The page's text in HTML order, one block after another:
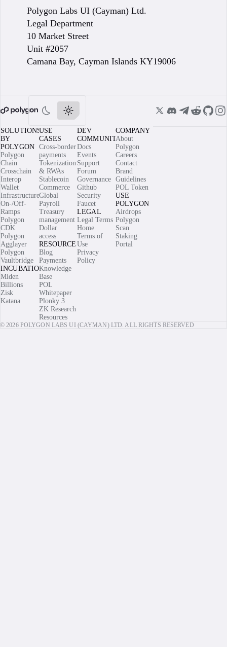
Polygon Labs UI (Cayman) Ltd.
Legal Department
10 Market Street
Unit #2057
Camana Bay, Cayman Islands KY19006
SOLUTIONS
BY
POLYGON
Polygon
Chain
Crosschain
Interop
Wallet
Infrastructure
On-/Off-
Ramps
Polygon
CDK
Polygon
Agglayer
Polygon
Vaultbridge
INCUBATIONS
Miden
Billions
Zisk
Katana
USE
CASES
Cross-border
payments
Tokenization
& RWAs
Stablecoin
Commerce
Global
Payroll
Treasury
management
Dollar
access
RESOURCES
Blog
Payments
Knowledge
Base
POL
Whitepaper
Plonky 3
ZK Research
Resources
DEV
COMMUNITY
Docs
Events
Support
Forum
Governance
Github
Security
Faucet
LEGAL
Legal Terms
Home
Terms of
Use
Privacy
Policy
COMPANY
About
Polygon
Careers
Contact
Brand
Guidelines
POL Token
USE
POLYGON
Airdrops
Polygon
Scan
Staking
Portal
© 2026 POLYGON LABS UI (CAYMAN) LTD. ALL RIGHTS RESERVED